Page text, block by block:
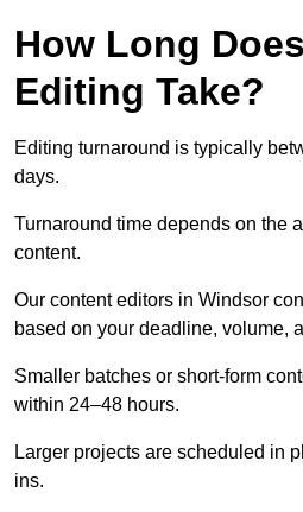
How Long
Editing Take?
Editing turnaround is typically
days.
Turnaround time depends on the
content.
Our content editors in Windsor
based on your deadline, volume,
Smaller batches or short-form
within 24–48 hours.
Larger projects are scheduled in
ins.